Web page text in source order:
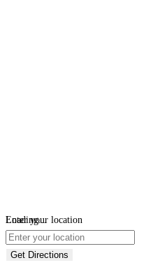
Loading...
Enter your location
Get Directions